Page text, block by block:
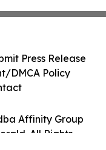
Affinity Group
All Rights
Press Release
DMCA Policy